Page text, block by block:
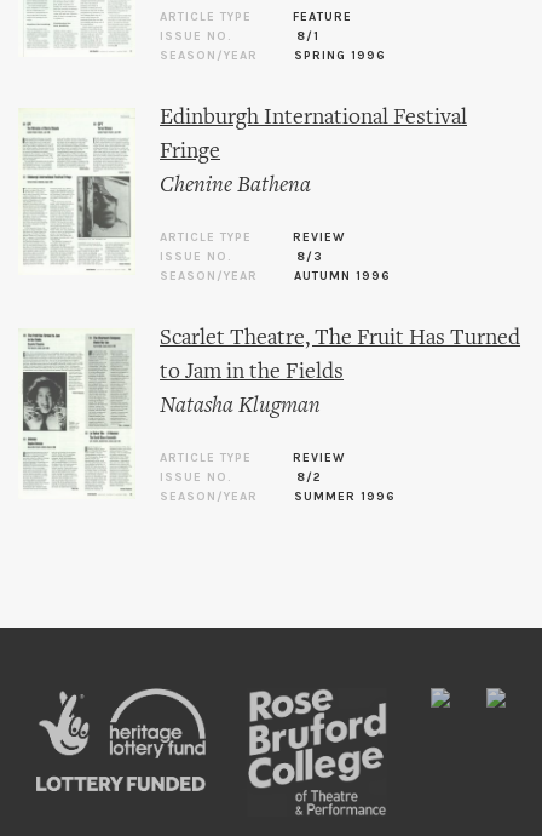
ARTICLE TYPE
FEATURE
ISSUE NO.
8/1
SEASON/YEAR
SPRING 1996
Edinburgh International Festival
Fringe
Chenine Bathena
ARTICLE TYPE
REVIEW
ISSUE NO.
8/3
SEASON/YEAR
AUTUMN 1996
Scarlet Theatre, The Fruit Has Turned
to Jam in the Fields
Natasha Klugman
ARTICLE TYPE
REVIEW
ISSUE NO.
8/2
SEASON/YEAR
SUMMER 1996